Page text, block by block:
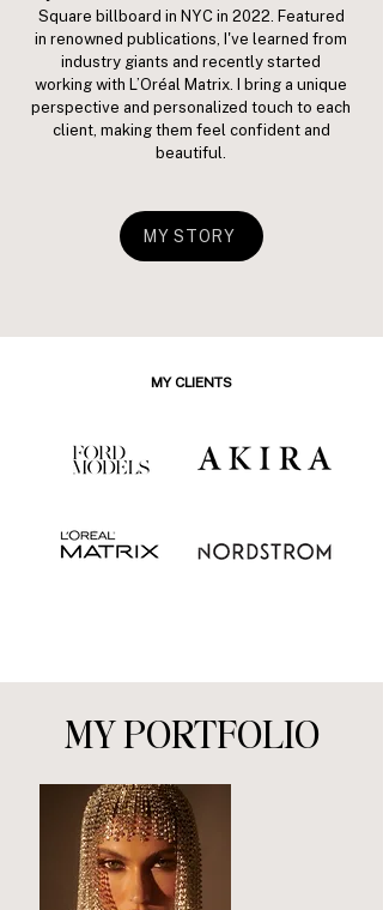
Square billboard in NYC in 2022. Featured
in renowned publications, I've learned from
industry giants and recently started
working with L’Oréal Matrix. I bring a unique
perspective and personalized touch to each
client, making them feel confident and
beautiful.
MY STORY
MY CLIENTS
MY PORTFOLIO